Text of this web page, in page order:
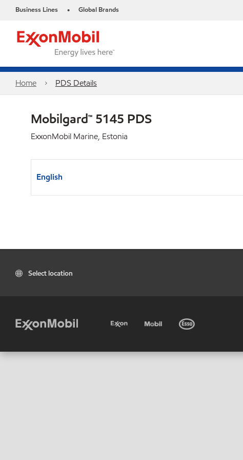
Business Lines • Global Brands
Home PDS Details
Mobilgard™ 5145 PDS
ExxonMobil Marine, Estonia
English
Select location